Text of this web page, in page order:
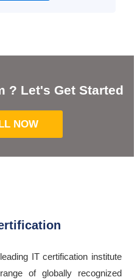
? Let's Get Started
NOW
IT certification institute
of globally recognized